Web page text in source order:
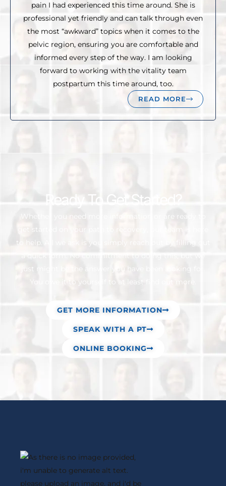
pain I had experienced this time around. She is
professional yet friendly and can talk through even
the most “awkward” topics when it comes to the
pelvic region, ensuring you are comfortable and
informed every step of the way. I am looking
forward to working with the vitality team
postpartum this time around, too.
READ MORE
Ready To Get Started?
Whether you need more information or are ready to
get started on your path to recovery, our team is here
to help. All we ask is you simply reach out by filling out
a quick form. No commitment to doing this, but we
just might be the answer you have been looking for.
You owe it to yourself to at least find out more.
GET MORE INFORMATION
SPEAK WITH A PT
ONLINE BOOKING